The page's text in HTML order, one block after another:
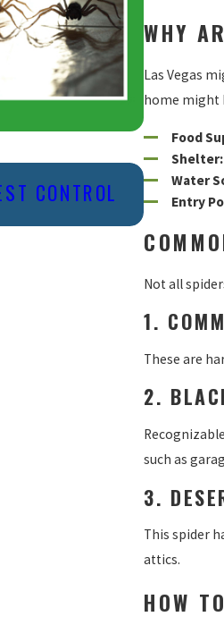
WHY
Las Vegas
home might
Food
Shelter:
Water
Entry
Not all
1.
These are
2.
such as
3.
This spider
attics.
HOW
CONTROL TOP